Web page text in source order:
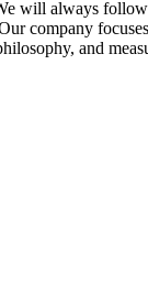
will always
company
and